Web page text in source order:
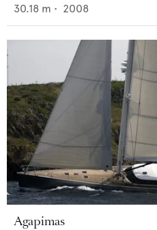
30.18 m • 2008
Agapimas